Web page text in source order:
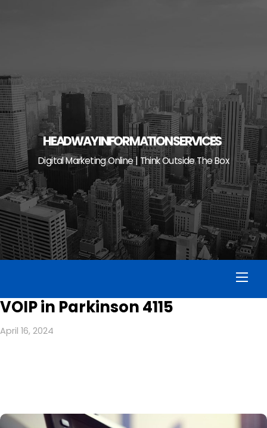
HEADWAY INFORMATION SERVICES
Digital Marketing Online | Think Outside The Box
VOIP in Parkinson 4115
April 16, 2024